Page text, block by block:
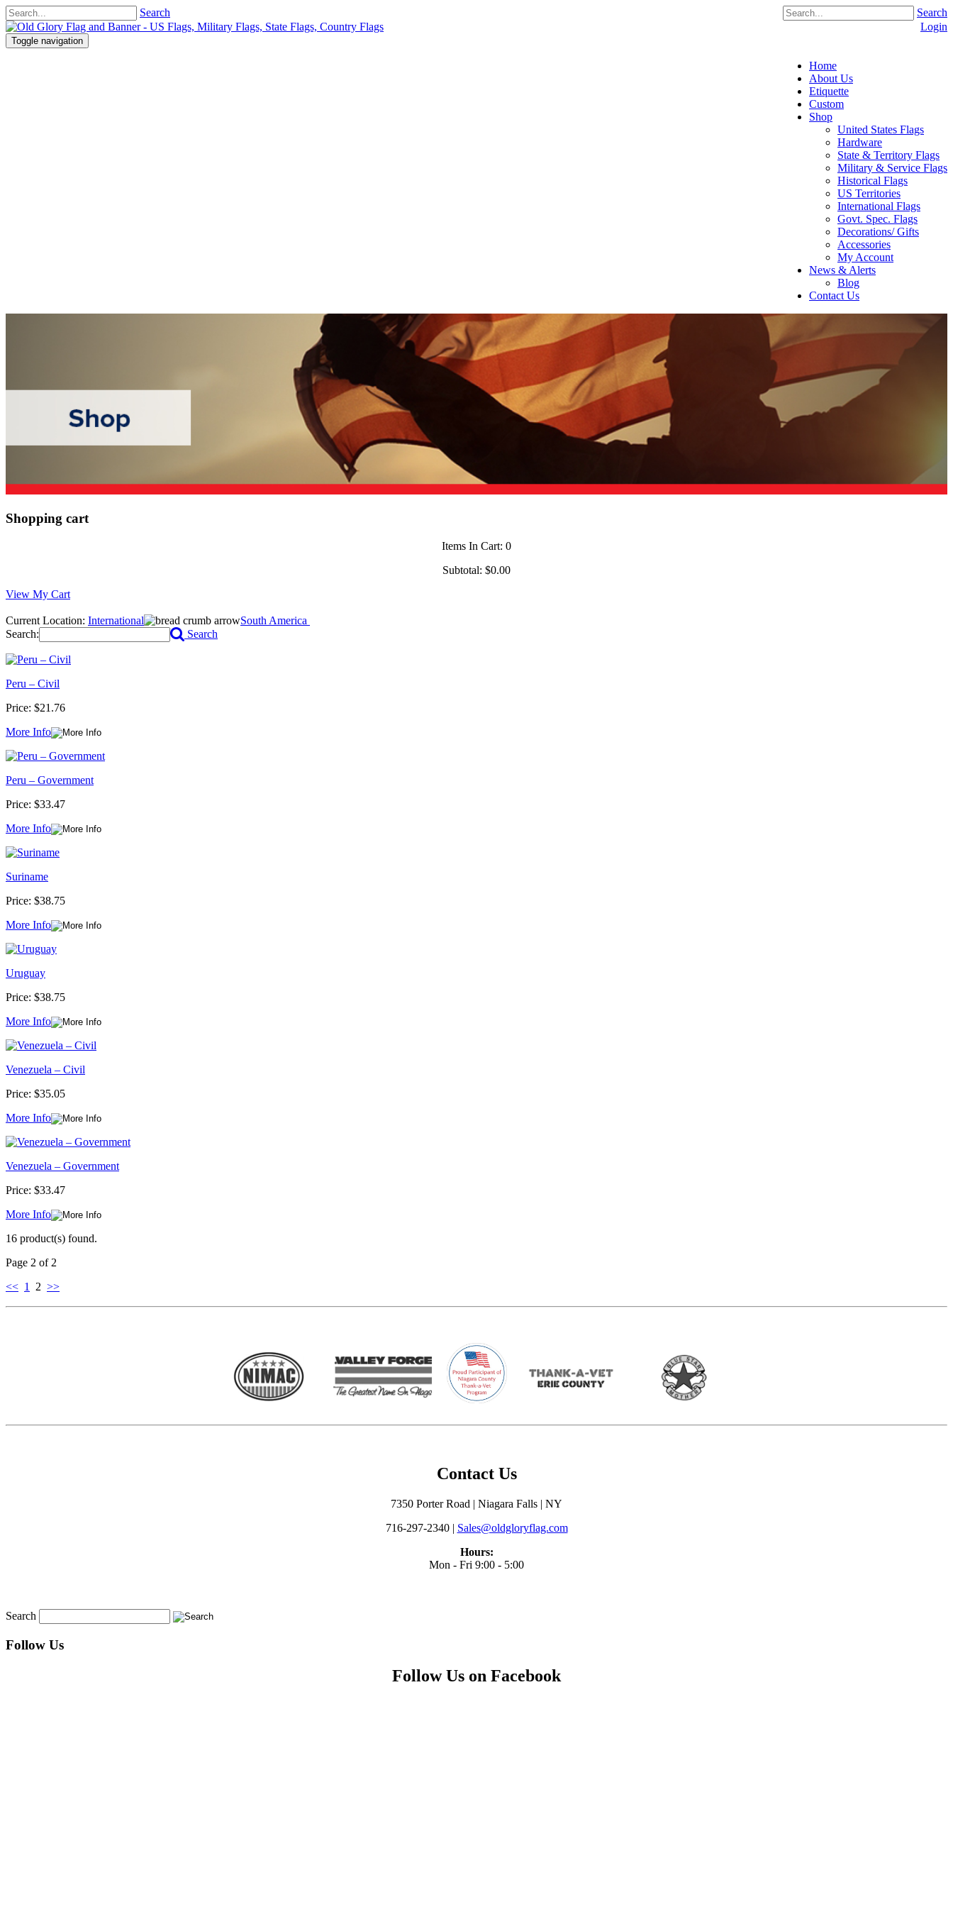
Search
Search
Login
Toggle navigation
Home
About Us
Etiquette
Custom
Shop
United States Flags
Hardware
State & Territory Flags
Military & Service Flags
Historical Flags
US Territories
International Flags
Govt. Spec. Flags
Decorations/ Gifts
Accessories
My Account
News & Alerts
Blog
Contact Us
Shopping cart
Items In Cart: 0
Subtotal: $0.00
View My Cart
Current Location: International
South America
Search:
Search
Peru – Civil
Price: $21.76
More Info
Peru – Government
Price: $33.47
More Info
Suriname
Price: $38.75
More Info
Uruguay
Price: $38.75
More Info
Venezuela – Civil
Price: $35.05
More Info
Venezuela – Government
Price: $33.47
More Info
16 product(s) found.
Page 2 of 2
<< 1 2 >>
Contact Us
7350 Porter Road | Niagara Falls | NY
716-297-2340 | Sales@oldgloryflag.com
Hours:
Mon - Fri 9:00 - 5:00
Search
Follow Us
Follow Us on Facebook